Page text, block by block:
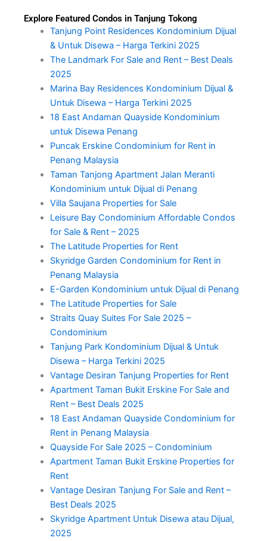
Explore Featured Condos in Tanjung Tokong
Tanjung Point Residences Kondominium Dijual
& Untuk Disewa – Harga Terkini 2025
The Landmark For Sale and Rent – Best Deals
2025
Marina Bay Residences Kondominium Dijual &
Untuk Disewa – Harga Terkini 2025
18 East Andaman Quayside Kondominium
untuk Disewa Penang
Puncak Erskine Condominium for Rent in
Penang Malaysia
Taman Tanjong Apartment Jalan Meranti
Kondominium untuk Dijual di Penang
Villa Saujana Properties for Sale
Leisure Bay Condominium Affordable Condos
for Sale & Rent – 2025
The Latitude Properties for Rent
Skyridge Garden Condominium for Rent in
Penang Malaysia
E-Garden Kondominium untuk Dijual di Penang
The Latitude Properties for Sale
Straits Quay Suites For Sale 2025 –
Condominium
Tanjung Park Kondominium Dijual & Untuk
Disewa – Harga Terkini 2025
Vantage Desiran Tanjung Properties for Rent
Apartment Taman Bukit Erskine For Sale and
Rent – Best Deals 2025
18 East Andaman Quayside Condominium for
Rent in Penang Malaysia
Quayside For Sale 2025 – Condominium
Apartment Taman Bukit Erskine Properties for
Rent
Vantage Desiran Tanjung For Sale and Rent –
Best Deals 2025
Skyridge Apartment Untuk Disewa atau Dijual,
2025